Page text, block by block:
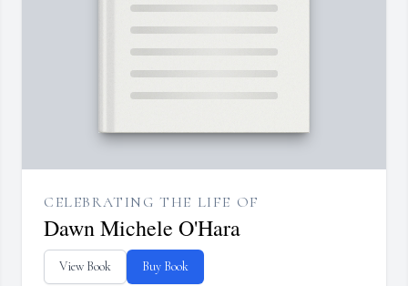
CELEBRATING THE LIFE OF
Dawn Michele O'Hara
View Book Buy Book